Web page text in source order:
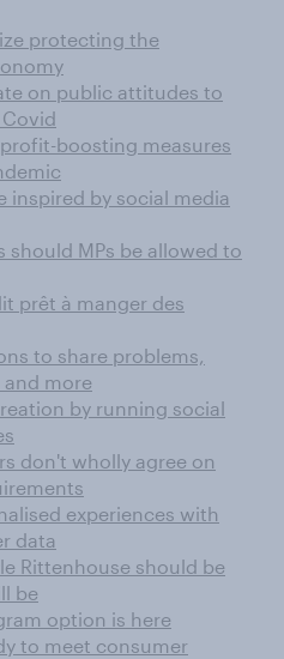
protecting the
on public attitudes to
boosting measures
inspired by social media
should MPs be allowed to
prêt à manger des
to share problems,
and more
by running social
don't wholly agree on
experiences with
data
Rittenhouse should be
be
option is here
to meet consumer